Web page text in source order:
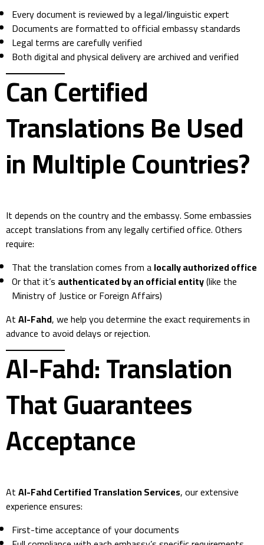
Every document is reviewed by a legal/linguistic expert
Documents are formatted to official embassy standards
Legal terms are carefully verified
Both digital and physical delivery are archived and verified
Can Certified
Translations Be Used
in Multiple Countries?
It depends on the country and the embassy. Some embassies
accept translations from any legally certified office. Others
require:
That the translation comes from alocally authorized office
Or that it’s authenticated by an official entity(like the
Ministry of Justice or Foreign Affairs)
AtAl-Fahd, we help you determine the exact requirements in
advance to avoid delays or rejection.
Al-Fahd: Translation
That Guarantees
Acceptance
AtAl-Fahd Certified Translation Services, our extensive
experience ensures:
First-time acceptance of your documents